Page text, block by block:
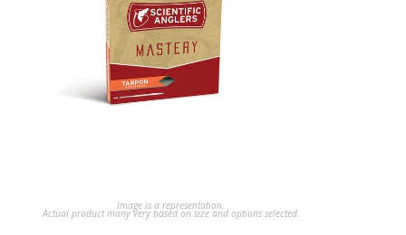
Image is a representation.
Actual product many very based on size and options selected.